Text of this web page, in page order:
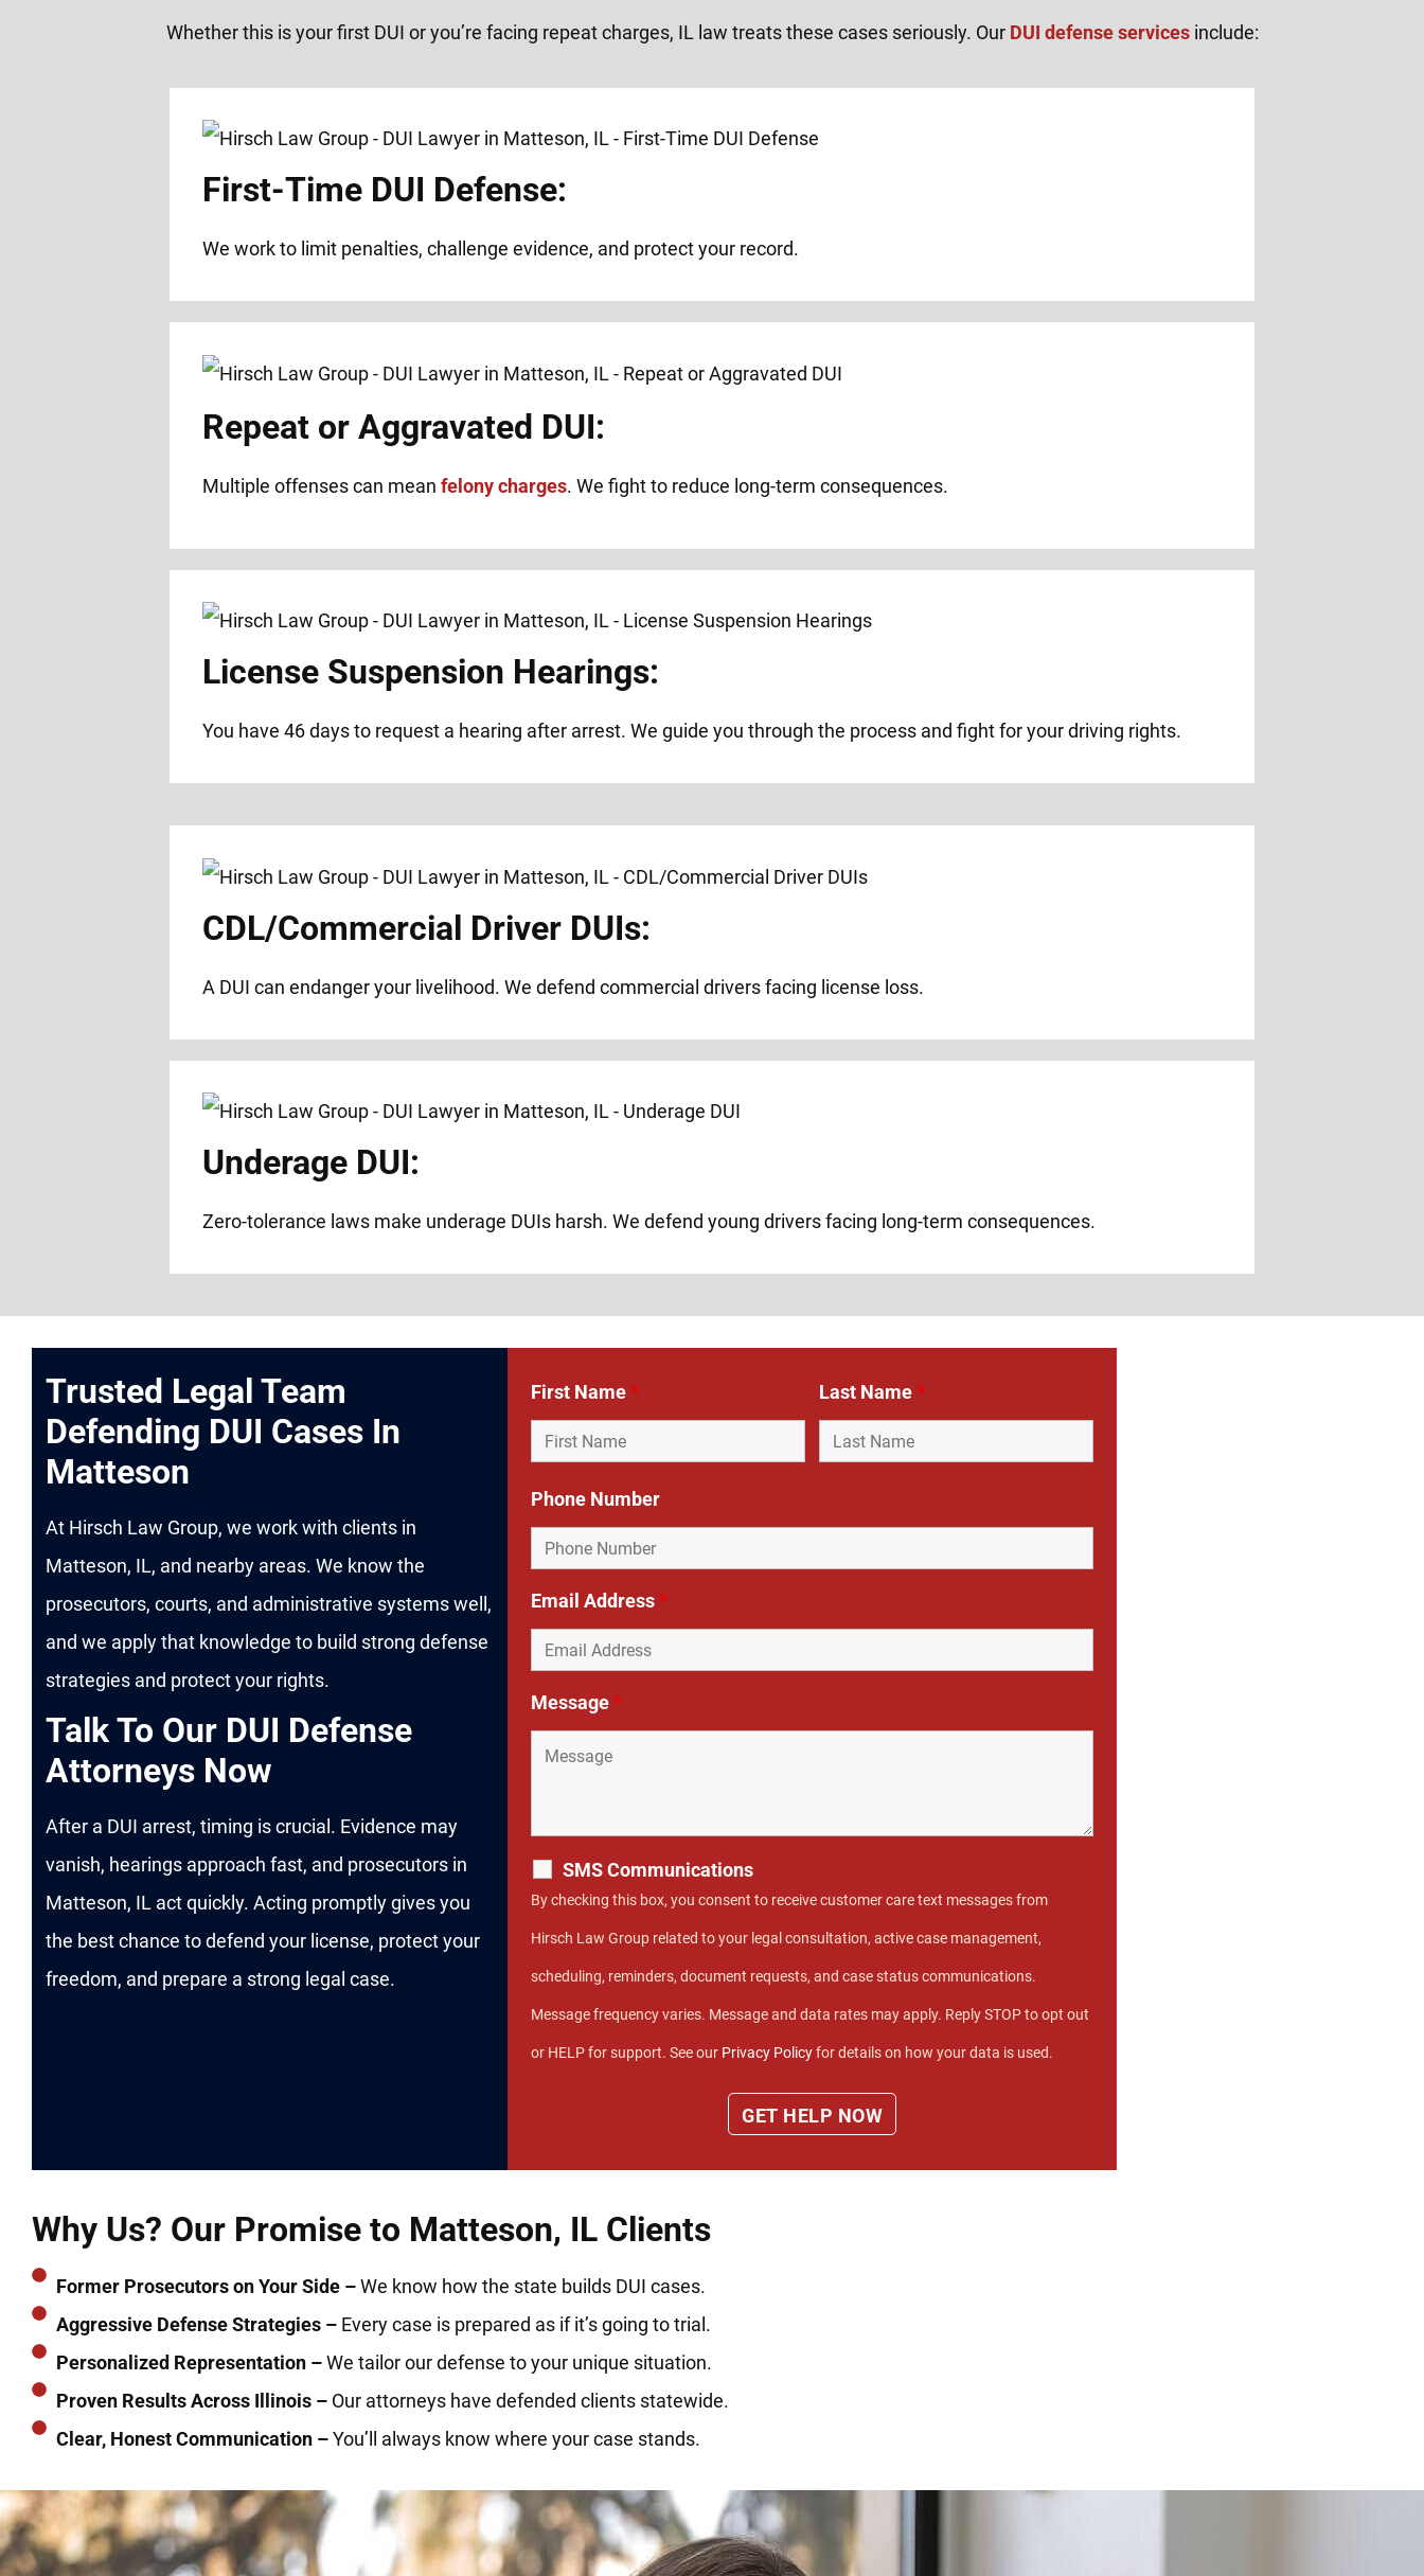
Whether this is your first DUI or you’re facing repeat charges, IL law treats these cases seriously. Our DUI defense servicesinclude:
First-Time DUI Defense:
We work to limit penalties, challenge evidence, and protect your record.
Repeat or Aggravated DUI:
Multiple offenses can mean felony charges. We fight to reduce long-term consequences.
License Suspension Hearings:
You have 46 days to request a hearing after arrest. We guide you through the process and fight for your driving rights.
CDL/Commercial Driver DUIs:
A DUI can endanger your livelihood. We defend commercial drivers facing license loss.
Underage DUI:
Zero-tolerance laws make underage DUIs harsh. We defend young drivers facing long-term consequences.
Trusted Legal Team
Defending DUI Cases In
Matteson
At Hirsch Law Group, we work with clients in
Matteson, IL, and nearby areas. We know the
prosecutors, courts, and administrative systems well,
and we apply that knowledge to build strong defense
strategies and protect your rights.
Talk To Our DUI Defense
Attorneys Now
After a DUI arrest, timing is crucial. Evidence may
vanish, hearings approach fast, and prosecutors in
Matteson, IL act quickly. Acting promptly gives you
the best chance to defend your license, protect your
freedom, and prepare a strong legal case.
First Name* Last Name*
Phone Number
Email Address*
Message*
SMS Communications
By checking this box, you consent to receive customer care text messages from
Hirsch Law Group related to your legal consultation, active case management,
scheduling, reminders, document requests, and case status communications.
Message frequency varies. Message and data rates may apply. Reply STOP to opt out
or HELP for support. See our Privacy Policyfor details on how your data is used.
Why Us? Our Promise to Matteson, IL Clients
Former Prosecutors on Your Side –We know how the state builds DUI cases.
Aggressive Defense Strategies –Every case is prepared as if it’s going to trial.
Personalized Representation –We tailor our defense to your unique situation.
Proven Results Across Illinois –Our attorneys have defended clients statewide.
Clear, Honest Communication –You’ll always know where your case stands.